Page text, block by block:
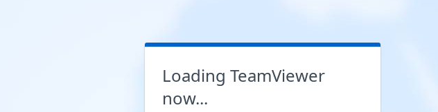
Loading TeamViewer
now...